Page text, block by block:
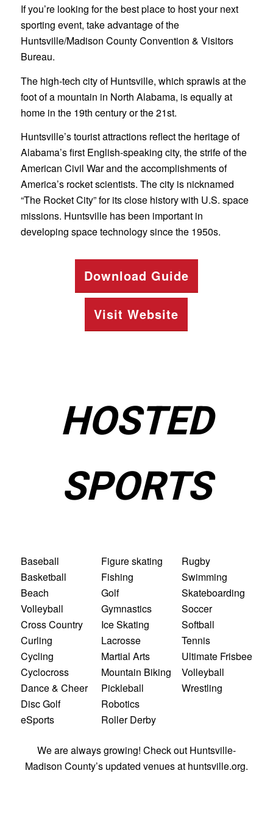
If you’re looking for the best place to host your next
sporting event, take advantage of the
Huntsville/Madison County Convention & Visitors
Bureau.
The high-tech city of Huntsville, which sprawls at the
foot of a mountain in North Alabama, is equally at
home in the 19th century or the 21st.
Huntsville’s tourist attractions reflect the heritage of
Alabama’s first English-speaking city, the strife of the
American Civil War and the accomplishments of
America’s rocket scientists. The city is nicknamed
“The Rocket City” for its close history with U.S. space
missions. Huntsville has been important in
developing space technology since the 1950s.
Download Guide
Visit Website
HOSTED
SPORTS
Baseball
Basketball
Beach
Volleyball
Cross Country
Curling
Cycling
Cyclocross
Dance & Cheer
Disc Golf
eSports
Figure skating
Fishing
Golf
Gymnastics
Ice Skating
Lacrosse
Martial Arts
Mountain Biking
Pickleball
Robotics
Roller Derby
Rugby
Swimming
Skateboarding
Soccer
Softball
Tennis
Ultimate Frisbee
Volleyball
Wrestling
We arealways growing! Check out Huntsville-
Madison County’s updated venues at huntsville.org.